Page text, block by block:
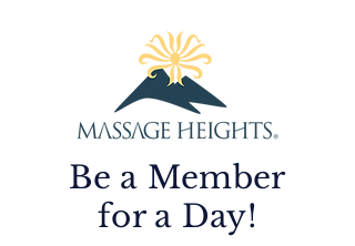
Be a Member
for a Day!